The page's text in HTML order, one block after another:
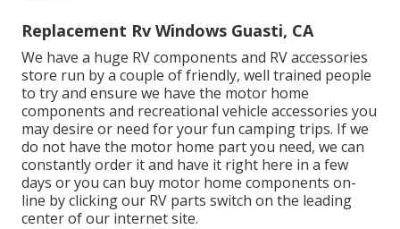
Replacement Rv Windows Guasti, CA
We have a huge RV components and RV accessories
store run by a couple of friendly, well trained people
to try and ensure we have the motor home
components and recreational vehicle accessories you
may desire or need for your fun camping trips. If we
do not have the motor home part you need, we can
constantly order it and have it right here in a few
days or you can buy motor home components on-
line by clicking our RV parts switch on the leading
center of our internet site.